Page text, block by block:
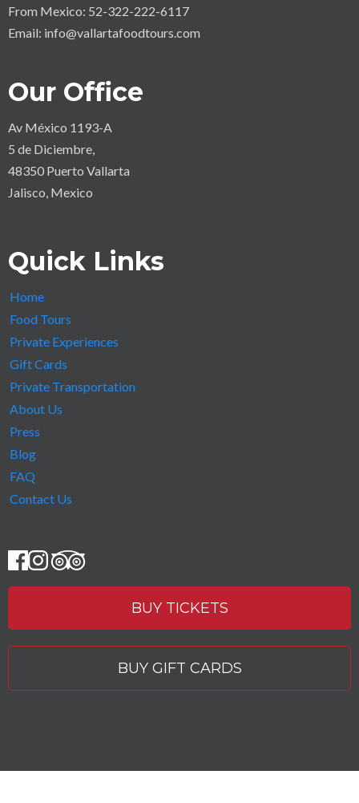
From Mexico: 52-322-222-6117
Email: info@vallartafoodtours.com
Our Office
Av México 1193-A
5 de Diciembre,
48350 Puerto Vallarta
Jalisco, Mexico
Quick Links
Home
Food Tours
Private Experiences
Gift Cards
Private Transportation
About Us
Press
Blog
FAQ
Contact Us
BUY TICKETS
BUY GIFT CARDS